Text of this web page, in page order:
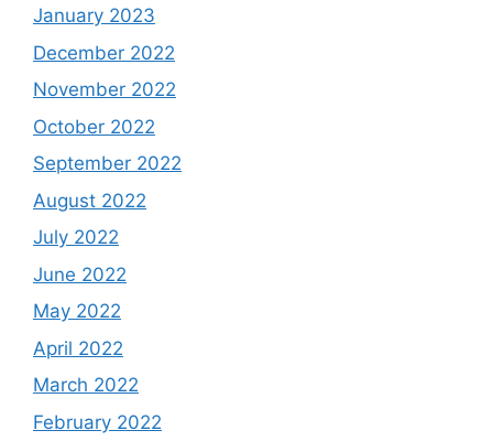
January 2023
December 2022
November 2022
October 2022
September 2022
August 2022
July 2022
June 2022
May 2022
April 2022
March 2022
February 2022